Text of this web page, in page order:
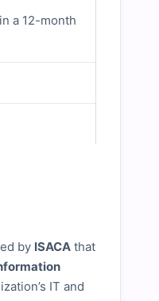
a 12-month
by ISACA that
IT and